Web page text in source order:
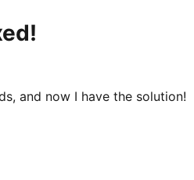
and now I have the solution!